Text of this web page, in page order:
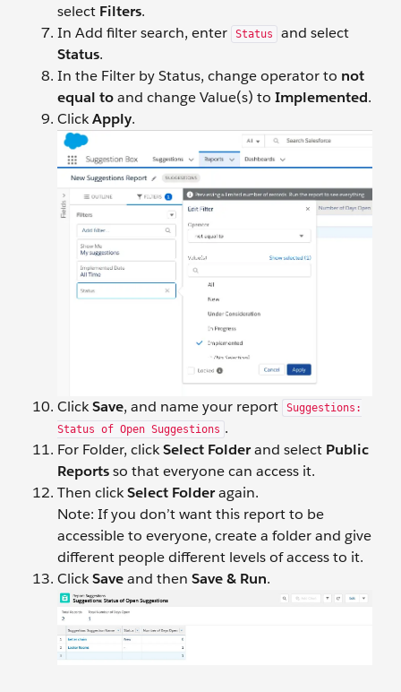
select Filters.
In Add filter search, enter
Status
and select
Status.
In the Filter by Status, change operator to not
equal toand change Value(s) to Implemented.
ClickApply.
ClickSave, and name your report
Suggestions:
Status of Open Suggestions .
For Folder, clickSelect Folderand select Public
Reportsso that everyone can access it.
Then clickSelect Folderagain.
Note: If you don’t want this report to be
accessible to everyone, create a folder and give
different people different levels of access to it.
ClickSaveand then Save & Run.